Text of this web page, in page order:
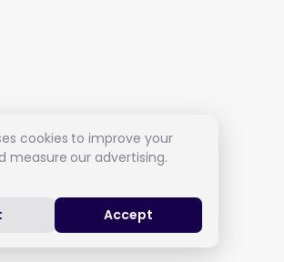
Live in Care in Shipley
cookies to improve your
measure our advertising.
Accept